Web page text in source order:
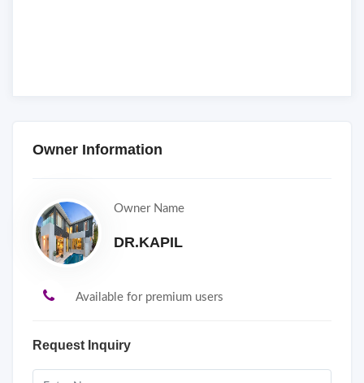
Owner Information
Owner Name
DR.KAPIL
Available for premium users
Request Inquiry